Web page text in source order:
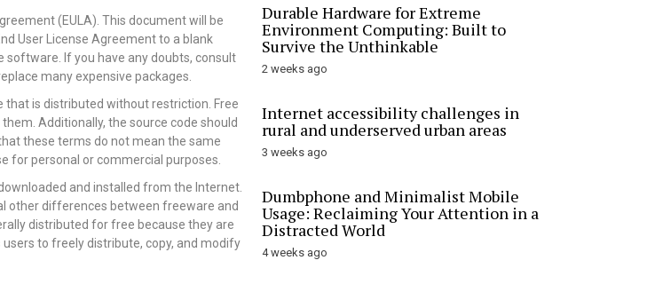
(EULA). This document will be
User License Agreement to a blank
software. If you have any doubts, consult
many expensive packages.
that is distributed without restriction. Free
Additionally, the source code should
these terms do not mean the same
for personal or commercial purposes.
and installed from the Internet.
other differences between freeware and
distributed for free because they are
to freely distribute, copy, and modify
Durable Hardware for Extreme
Environment Computing: Built to
Survive the Unthinkable
2 weeks ago
Internet accessibility challenges in
rural and underserved urban areas
3 weeks ago
Dumbphone and Minimalist Mobile
Usage: Reclaiming Your Attention in a
Distracted World
4 weeks ago